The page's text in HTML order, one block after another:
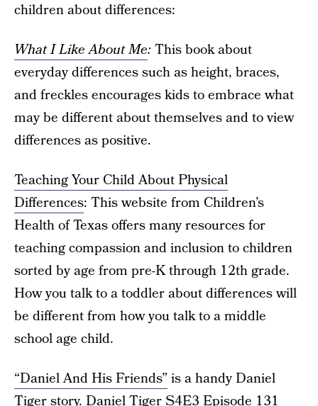
children about differences:
What I Like About Me:This book about
everyday differences such as height, braces,
and freckles encourages kids to embrace what
may be different about themselves and to view
differences as positive.
Teaching Your Child About Physical
Differences: This website from Children’s
Health of Texas offers many resources for
teaching compassion and inclusion to children
sorted by age from pre-K through 12th grade.
How you talk to a toddler about differences will
be different from how you talk to a middle
school age child.
“Daniel And His Friends” is a handy Daniel
Tiger story. Daniel Tiger S4E3 Episode 131